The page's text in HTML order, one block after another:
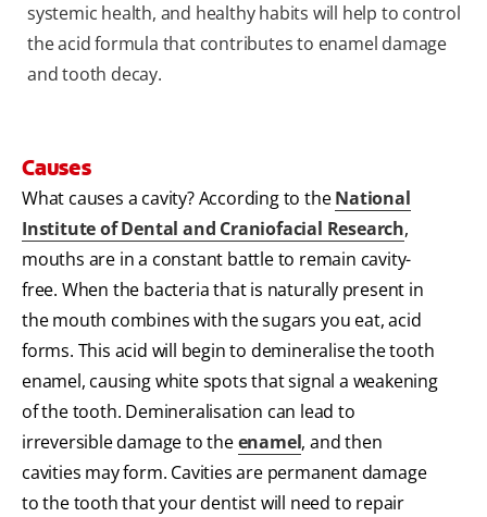
systemic health, and healthy habits will help to control
the acid formula that contributes to enamel damage
and tooth decay.
Causes
What causes a cavity? According to theNational
Institute of Dental and Craniofacial Research,
mouths are in a constant battle to remain cavity-
free. When the bacteria that is naturally present in
the mouth combines with the sugars you eat, acid
forms. This acid will begin to demineralise the tooth
enamel, causing white spots that signal a weakening
of the tooth. Demineralisation can lead to
irreversible damage to theenamel, and then
cavities may form. Cavities are permanent damage
to the tooth that your dentist will need to repair